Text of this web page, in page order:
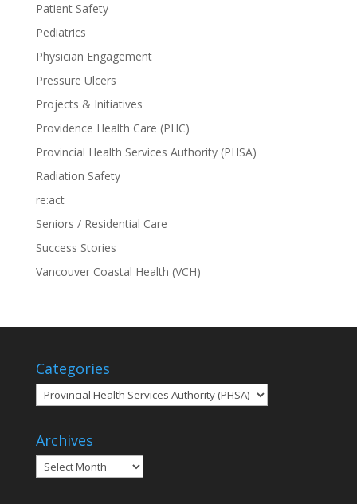
Patient Safety
Pediatrics
Physician Engagement
Pressure Ulcers
Projects & Initiatives
Providence Health Care (PHC)
Provincial Health Services Authority (PHSA)
Radiation Safety
re:act
Seniors / Residential Care
Success Stories
Vancouver Coastal Health (VCH)
Categories
Categories
Archives
Archives